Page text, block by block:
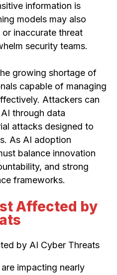
information is
models may also
inaccurate threat
security teams.
growing shortage of
capable of managing
Attackers can
through data
attacks designed to
As AI adoption
balance innovation
and strong
frameworks.
Affected by
impacting nearly